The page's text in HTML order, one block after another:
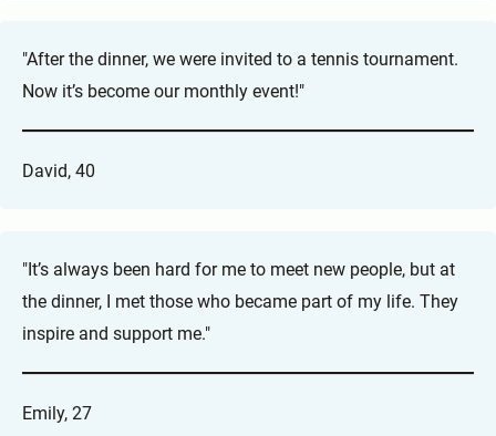
"After the dinner, we were invited to a tennis tournament.
Now it’s become our monthly event!"
David, 40
"It’s always been hard for me to meet new people, but at
the dinner, I met those who became part of my life. They
inspire and support me."
Emily, 27